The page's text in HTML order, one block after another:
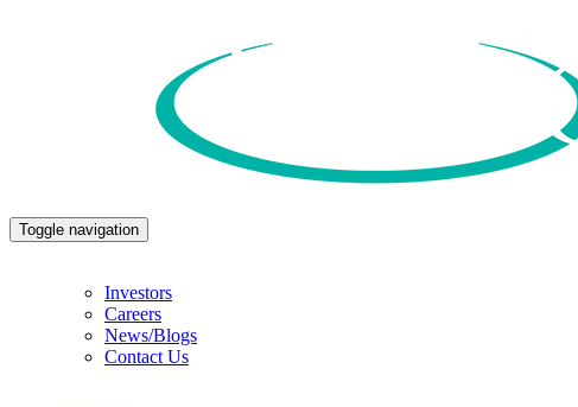
Toggle navigation
Investors
Careers
News/Blogs
Contact Us